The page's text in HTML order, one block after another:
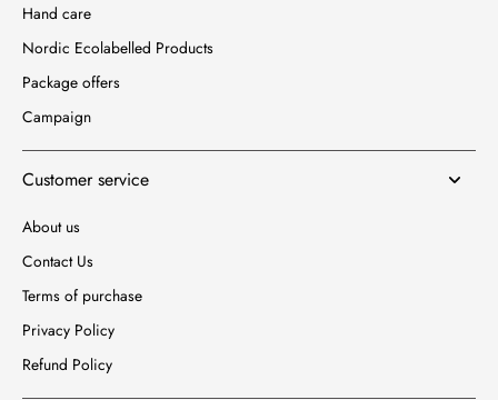
Hand care
Nordic Ecolabelled Products
Package offers
Campaign
Customer service
About us
Contact Us
Terms of purchase
Privacy Policy
Refund Policy